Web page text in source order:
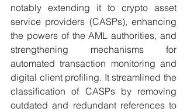
notably extending it to crypto asset
service providers (CASPs), enhancing
the powers of the AML authorities, and
strengthening mechanisms for
automated transaction monitoring and
digital client profiling. It streamlined the
classification of CASPs by removing
outdated and redundant references to